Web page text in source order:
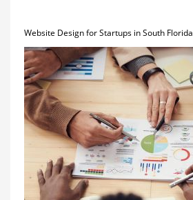
Website Design for Startups in South Florida